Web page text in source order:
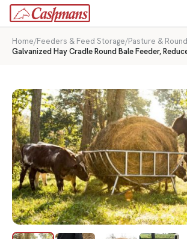
Home/Feeders & Feed Storage/Pasture &
Galvanized Hay Cradle Round Bale Feeder,